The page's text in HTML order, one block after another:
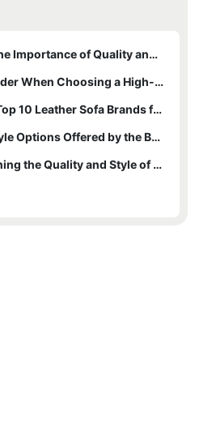
- Understanding the Importance of Quality and Style in Leather Sofa Brands
- Factors to Consider When Choosing a High-Quality Leather Sofa Brand
- Comparing the Top 10 Leather Sofa Brands for Lasting Durability
- Exploring the Style Options Offered by the Best Leather Sofa Brands
- Tips for Maintaining the Quality and Style of Your Leather Sofa Brand